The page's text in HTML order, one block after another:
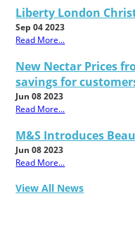
Liberty London
Sep 04 2023
Read More...
New Nectar Prices
savings for
Jun 08 2023
Read More...
M&S Introduces
Jun 08 2023
Read More...
View All News